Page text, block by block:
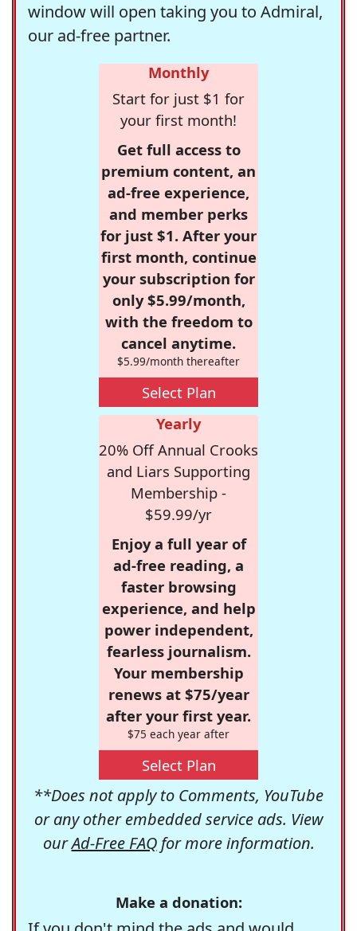
window will open taking you to Admiral,
our ad-free partner.
Monthly
Start for just $1 for
your first month!
Get full access to
premium content, an
ad-free experience,
and member perks
for just $1. After your
first month, continue
your subscription for
only $5.99/month,
with the freedom to
cancel anytime.
$5.99/month thereafter
Select Plan
Yearly
20% Off Annual Crooks
and Liars Supporting
Membership -
$59.99/yr
Enjoy a full year of
ad-free reading, a
faster browsing
experience, and help
power independent,
fearless journalism.
Your membership
renews at $75/year
after your first year.
$75 each year after
Select Plan
**Does not apply to Comments, YouTube
or any other embedded service ads. View
ourAd-Free FAQfor more information.
Make a donation: